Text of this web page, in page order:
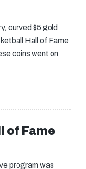
curved $5 gold
Hall of Fame
coins went on
of Fame
program was